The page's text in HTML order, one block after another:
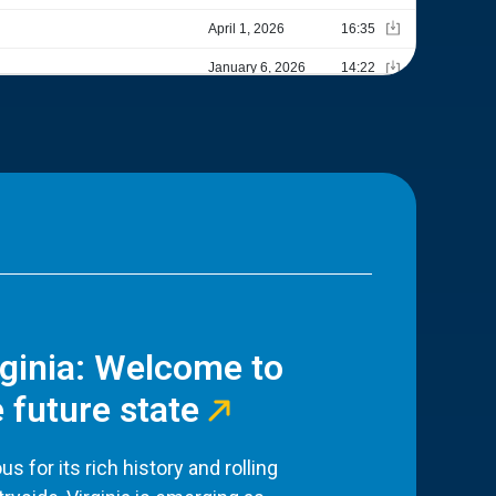
Welcome to
future state
for its rich history and rolling